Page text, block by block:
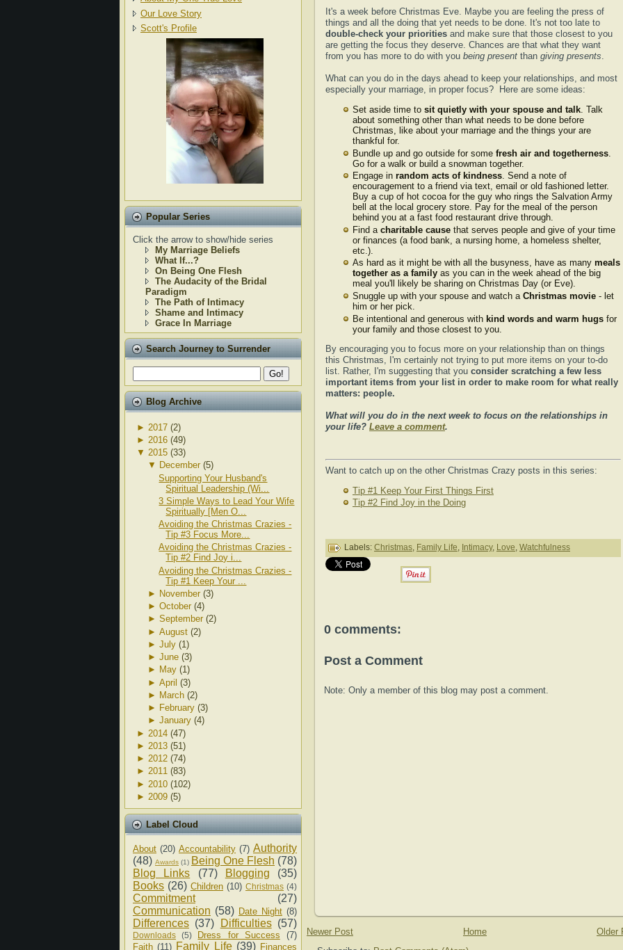
Our Love Story
Scott's Profile
Popular Series
Click the arrow to show/hide series
My Marriage Beliefs
What If...?
On Being One Flesh
The Audacity of the Bridal
Paradigm
The Path of Intimacy
Shame and Intimacy
Grace In Marriage
Search Journey to Surrender
Blog Archive
► 2017 (2)
► 2016 (49)
▼ 2015 (33)
▼ December (5)
Supporting Your Husband's
Spiritual Leadership (Wi...
3 Simple Ways to Lead Your Wife
Spiritually [Men O...
Avoiding the Christmas Crazies -
Tip #3 Focus More...
Avoiding the Christmas Crazies -
Tip #2 Find Joy i...
Avoiding the Christmas Crazies -
Tip #1 Keep Your ...
► November (3)
► October (4)
► September (2)
► August (2)
► July (1)
► June (3)
► May (1)
► April (3)
► March (2)
► February (3)
► January (4)
► 2014 (47)
► 2013 (51)
► 2012 (74)
► 2011 (83)
► 2010 (102)
► 2009 (5)
Label Cloud
About (20) Accountability (7) Authority
(48) Awards (1) Being One Flesh (78)
Blog Links
(77) Blogging
(35)
Books (26) Children (10) Christmas (4)
Commitment
(27)
Communication (58) Date Night (8)
Differences (37) Difficulties (57)
Downloads (5) Dress for Success
(7)
Faith (11) Family Life (39) Finances
It's a week before Christmas Eve. Maybe you are feeling the press of
things and all the doing that yet needs to be done. It's not too late to
double-check your priorities and make sure that those closest to you
are getting the focus they deserve. Chances are that what they want
from you has more to do with you being present than giving presents.
What can you do in the days ahead to keep your relationships, and most
especially your marriage, in proper focus? Here are some ideas:
Set aside time to sit quietly with your spouse and talk. Talk
about something other than what needs to be done before
Christmas, like about your marriage and the things your are
thankful for.
Bundle up and go outside for some fresh air and togetherness
Go for a walk or build a snowman together.
Engage in random acts of kindness. Send a note of
encouragement to a friend via text, email or old fashioned letter.
Buy a cup of hot cocoa for the guy who rings the Salvation Army
bell at the local grocery store. Pay for the meal of the person
behind you at a fast food restaurant drive through.
Find a charitable cause that serves people and give of your time
or finances (a food bank, a nursing home, a homeless shelter,
etc.).
As hard as it might be with all the busyness, have as many meals
together as a family as you can in the week ahead of the big
meal you'll likely be sharing on Christmas Day (or Eve).
Snuggle up with your spouse and watch a Christmas movie - let
him or her pick.
Be intentional and generous with kind words and warm hugs for
your family and those closest to you.
By encouraging you to focus more on your relationship than on things
this Christmas, I'm certainly not trying to put more items on your to-do
list. Rather, I'm suggesting that you consider scratching a few less
important items from your list in order to make room for what really
matters: people.
What will you do in the next week to focus on the relationships in
your life? Leave a comment.
Want to catch up on the other Christmas Crazy posts in this series:
Tip #1 Keep Your First Things First
Tip #2 Find Joy in the Doing
Labels: Christmas, Family Life, Intimacy, Love, Watchfulness
0 comments:
Post a Comment
Note: Only a member of this blog may post a comment.
Newer Post Older
Home